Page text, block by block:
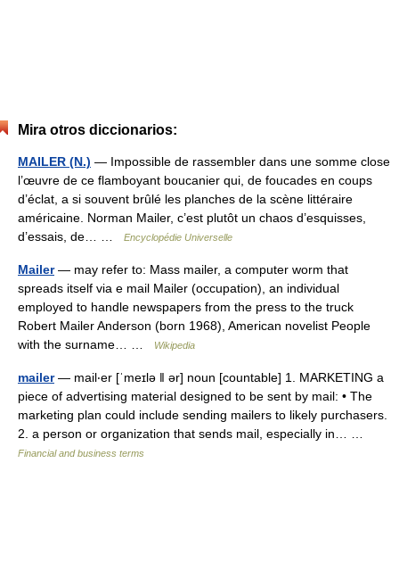
Mira otros diccionarios:
MAILER (N.) — Impossible de rassembler dans une somme close
l’œuvre de ce flamboyant boucanier qui, de foucades en coups
d’éclat, a si souvent brûlé les planches de la scène littéraire
américaine. Norman Mailer, c’est plutôt un chaos d’esquisses,
d’essais, de… …
Encyclopédie Universelle
Mailer— may refer to: Mass mailer, a computer worm that
spreads itself via e mail Mailer (occupation), an individual
employed to handle newspapers from the press to the truck
Robert Mailer Anderson (born 1968), American novelist People
with the surname… …
Wikipedia
mailer— mail‧er [ˈmeɪlə ǁ ər] noun [countable] 1. MARKETING a
piece of advertising material designed to be sent by mail: • The
marketing plan could include sending mailers to likely purchasers.
2. a person or organization that sends mail, especially in… …
Financial and business terms